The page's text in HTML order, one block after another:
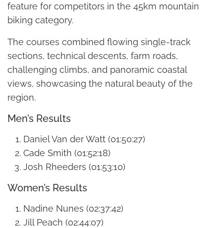
feature for competitors in the 45km mountain
biking category.
The courses combined flowing single-track
sections, technical descents, farm roads,
challenging climbs, and panoramic coastal
views, showcasing the natural beauty of the
region.
Men’s Results
Daniel Van der Watt (01:50:27)
Cade Smith (01:52:18)
Josh Rheeders (01:53:10)
Women’s Results
Nadine Nunes (02:37:42)
Jill Peach (02:44:07)